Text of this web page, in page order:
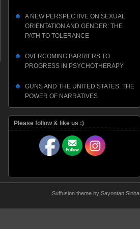
A NEW PERSPECTIVE ON SEXUAL
ORIENTATION AND GENDER: THE
PATH TO TOLERANCE
OVERCOMING BARRIERS TO
PROGRESS IN PSYCHOTHERAPY
GUNS AND THE UNITED STATES: THE
POWER OF NARRATIVES
Please follow & like us :)
Suffusion theme by Sayontan Sinha